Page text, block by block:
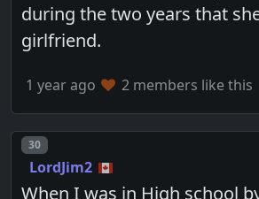
during the two years that
girlfriend.
1 year ago 2 members like this
Post number
30
LordJim2
When I was in High school